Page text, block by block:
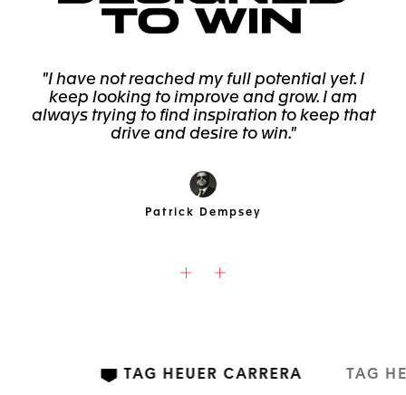
"I have not reached my full potential yet. I
keep looking to improve and grow. I am
always trying to find inspiration to keep that
drive and desire to win."
Patrick Dempsey
TAG HEUER CARRERA TAG